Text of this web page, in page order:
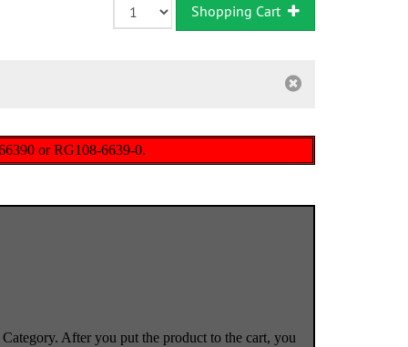
Shopping Cart
or RG108-6639-0.
After you put the product to the cart, you